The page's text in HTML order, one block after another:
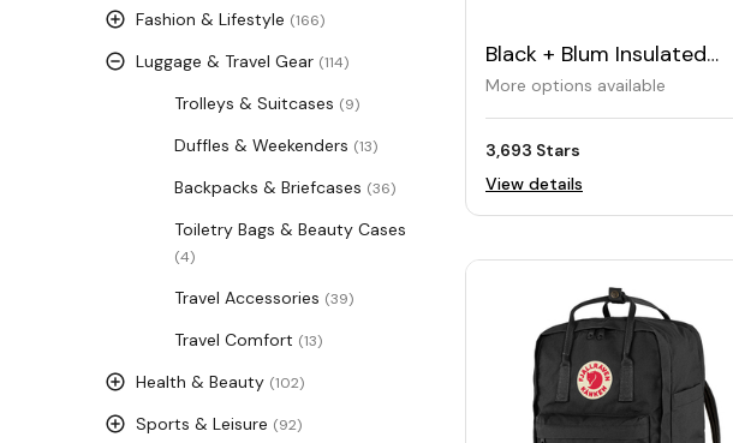
Fashion & Lifestyle (166)
Luggage & Travel Gear (114)
Trolleys & Suitcases (9)
Duffles & Weekenders (13)
Backpacks & Briefcases (36)
Toiletry Bags & Beauty Cases
(4)
Travel Accessories (39)
Travel Comfort (13)
Health & Beauty (102)
Sports & Leisure (92)
Black + Blum Insulated
Travel Cup 340ML
More options available
3,693 Stars
View details